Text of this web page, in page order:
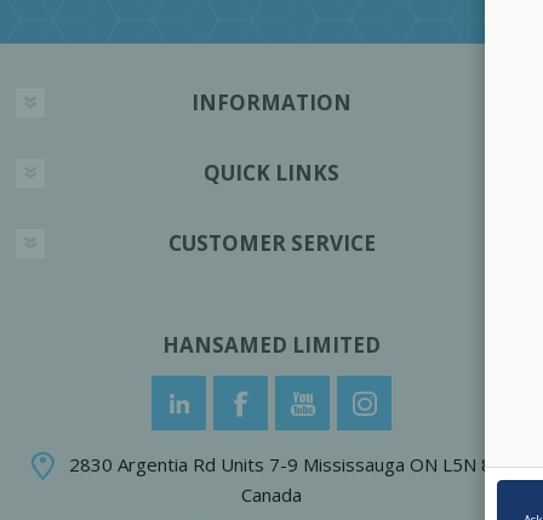
INFORMATION
QUICK LINKS
CUSTOMER SERVICE
HANSAMED LIMITED
2830 Argentia Rd Units 7-9 Mississauga ON L5N 8G4
Canada